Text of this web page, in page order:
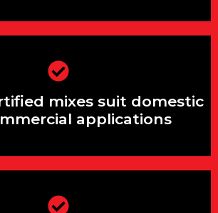
mixes suit domestic
applications
mixes suit domestic
applications